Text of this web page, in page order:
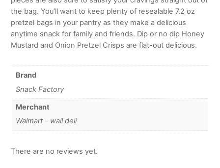
the bag. You’ll want to keep plenty of resealable 7.2 oz
pretzel bags in your pantry as they make a delicious
anytime snack for family and friends. Dip or no dip Honey
Mustard and Onion Pretzel Crisps are flat-out delicious.
Brand
Snack Factory
Merchant
Walmart – wall deli
There are no reviews yet.